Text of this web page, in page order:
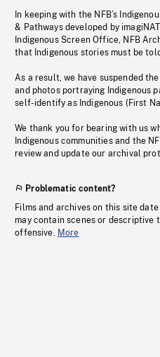
In keeping with the NFB’s
& Pathways developed by
Indigenous Screen Office, NFB
that Indigenous stories must be
As a result, we have suspended
and photos portraying Indigenous
self-identify as Indigenous (First
We thank you for bearing with us
Indigenous communities and the
review and update our archival
Problematic content?
Films and archives on this site
may contain scenes or descriptive
offensive. More